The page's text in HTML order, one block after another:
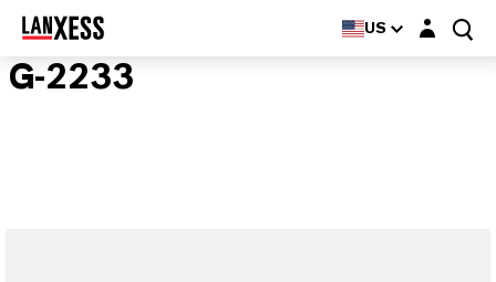
US Login layer
G-2233